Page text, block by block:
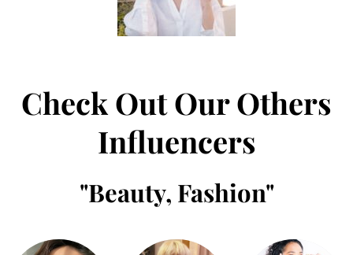
Check Out Our Others
Influencers
"Beauty, Fashion"